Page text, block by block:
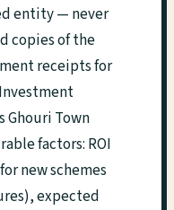
entity — never
copies of the
receipts for
Ghouri Town
factors: ROI
new schemes
expected